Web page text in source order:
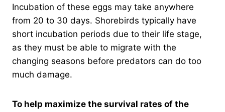
Incubation of these eggs may take anywhere
from 20 to 30 days. Shorebirds typically have
short incubation periods due to their life stage,
as they must be able to migrate with the
changing seasons before predators can do too
much damage.
To help maximize the survival rates of the